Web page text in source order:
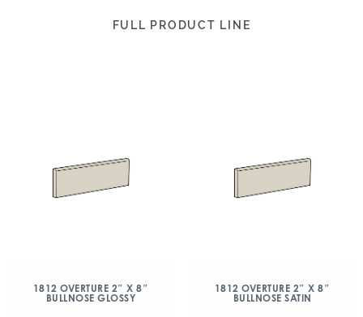
FULL PRODUCT LINE
1812 OVERTURE 2″ X 8″
BULLNOSE GLOSSY
1812 OVERTURE 2″ X 8″
BULLNOSE SATIN